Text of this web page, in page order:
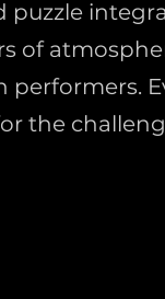
of
the